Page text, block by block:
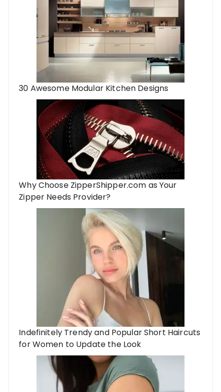
30 Awesome Modular Kitchen Designs
Why Choose ZipperShipper.com as Your
Zipper Needs Provider?
Indefinitely Trendy and Popular Short Haircuts
for Women to Update the Look